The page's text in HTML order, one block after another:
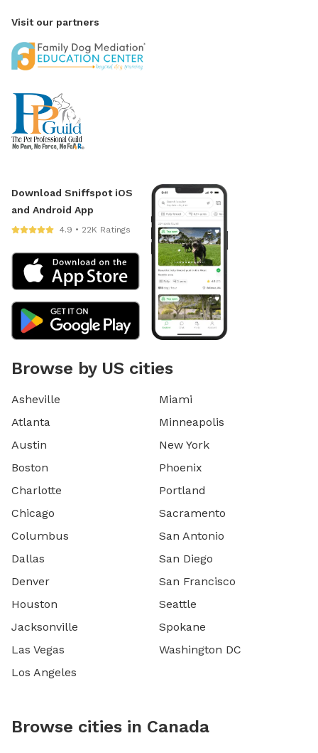
Visit our partners
Download Sniffspot iOS
and Android App
4.9 • 22K Ratings
Browse by US cities
Asheville
Atlanta
Austin
Boston
Charlotte
Chicago
Columbus
Dallas
Denver
Houston
Jacksonville
Las Vegas
Los Angeles
Miami
Minneapolis
New York
Phoenix
Portland
Sacramento
San Antonio
San Diego
San Francisco
Seattle
Spokane
Washington DC
Browse cities in Canada